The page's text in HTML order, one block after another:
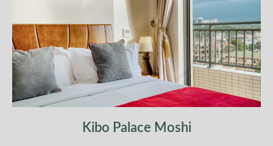
Kibo Palace Moshi